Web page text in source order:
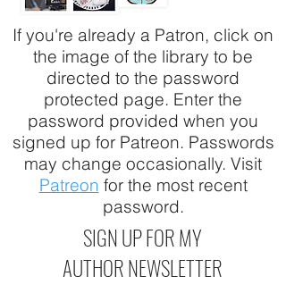
If you're already a Patron, click on
the image of the library to be
directed to the password
protected page. Enter the
password provided when you
signed up for Patreon. Passwords
may change occasionally. Visit
Patreon for the most recent
password.
SIGN UP FOR MY
AUTHOR NEWSLETTER